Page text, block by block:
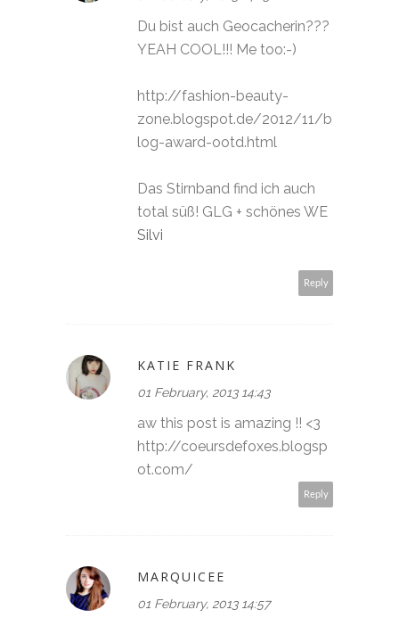
Du bist auch Geocacherin???
YEAH COOL!!! Me too:-)
http://fashion-beauty-
zone.blogspot.de/2012/11/b
log-award-ootd.html
Das Stirnband find ich auch
total süß! GLG + schönes WE
Silvi
Reply
KATIE FRANK
01 February, 2013 14:43
aw this post is amazing !! <3
http://coeursdefoxes.blogsp
ot.com/
Reply
MARQUICEE
01 February, 2013 14:57